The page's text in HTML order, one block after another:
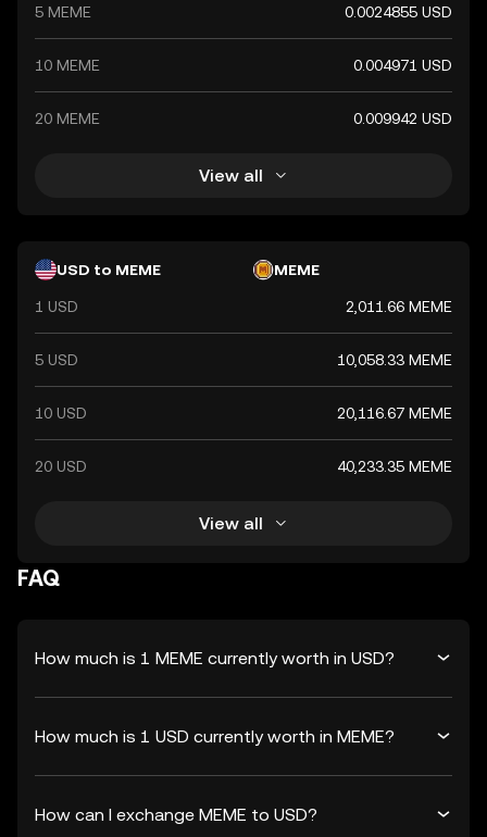
5 MEME 0.0024855 USD
10 MEME 0.004971 USD
20 MEME 0.009942 USD
View all
USD to MEME MEME
1 USD 2,011.66 MEME
5 USD 10,058.33 MEME
10 USD 20,116.67 MEME
20 USD 40,233.35 MEME
View all
FAQ
How much is 1 MEME currently worth in USD?
How much is 1 USD currently worth in MEME?
How can I exchange MEME to USD?